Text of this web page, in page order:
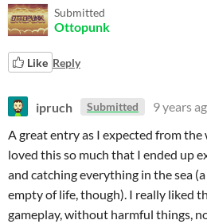
Submitted
Ottopunk
Like Reply
ipruch Submitted
9 years
A great entry as I expected from
loved this so much that I ended up
and catching everything in the sea
empty of life, though). I really liked
gameplay, without harmful things,